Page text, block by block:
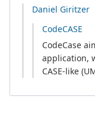
Daniel Giritzer
CodeCASE
CodeCase
application,
CASE-like